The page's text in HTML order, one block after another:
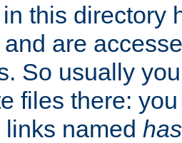
this directory
are
So usually
files there:
named